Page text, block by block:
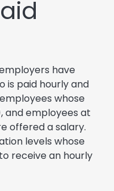
have
is paid hourly and
whose
and employees at
offered a salary.
levels whose
receive an hourly